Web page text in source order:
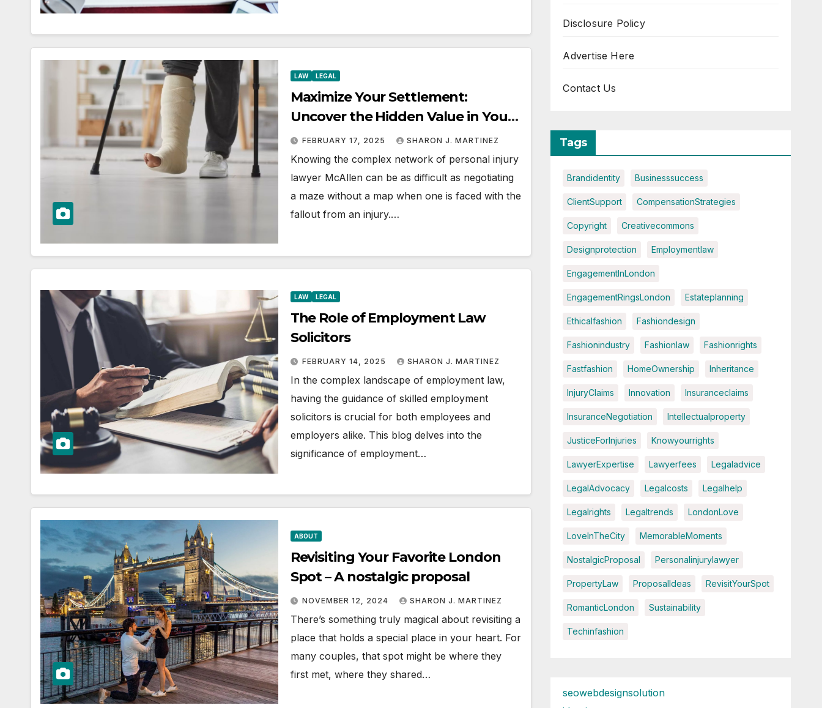
LAW LEGAL
Maximize Your Settlement:
Uncover the Hidden Value in Your
Injury Claim
FEBRUARY 17, 2025 SHARON J. MARTINEZ
Knowing the complex network of personal injury
lawyer McAllen can be as difficult as negotiating
a maze without a map when one is faced with the
fallout from an injury.…
LAW LEGAL
The Role of Employment Law
Solicitors
FEBRUARY 14, 2025 SHARON J. MARTINEZ
In the complex landscape of employment law,
having the guidance of skilled employment
solicitors is crucial for both employees and
employers alike. This blog delves into the
significance of employment…
ABOUT
Revisiting Your Favorite London
Spot – A nostalgic proposal
NOVEMBER 12, 2024 SHARON J. MARTINEZ
There’s something truly magical about revisiting a
place that holds a special place in your heart. For
many couples, that spot might be where they
first met, where they shared…
Disclosure Policy
Advertise Here
Contact Us
Tags
Brandidentity Businesssuccess
ClientSupport CompensationStrategies
Copyright Creativecommons
Designprotection Employmentlaw
EngagementInLondon
EngagementRingsLondon Estateplanning
Ethicalfashion Fashiondesign
Fashionindustry Fashionlaw Fashionrights
Fastfashion HomeOwnership Inheritance
InjuryClaims Innovation Insuranceclaims
InsuranceNegotiation Intellectualproperty
JusticeForInjuries Knowyourrights
LawyerExpertise Lawyerfees Legaladvice
LegalAdvocacy Legalcosts Legalhelp
Legalrights Legaltrends LondonLove
LoveInTheCity MemorableMoments
NostalgicProposal Personalinjurylawyer
PropertyLaw ProposalIdeas RevisitYourSpot
RomanticLondon Sustainability
Techinfashion
seowebdesignsolution